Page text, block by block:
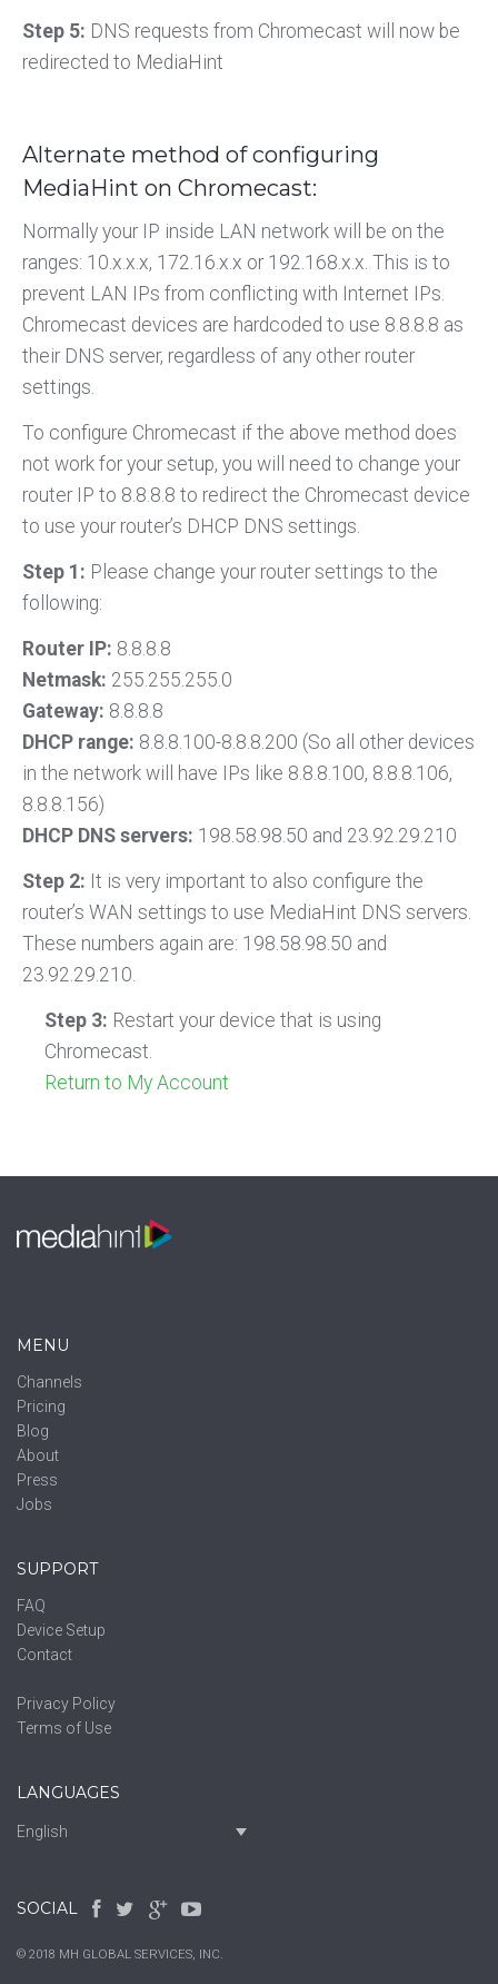
Step 5: DNS requests from Chromecast will now be
redirected to MediaHint
Alternate method of configuring
MediaHint on Chromecast:
Normally your IP inside LAN network will be on the
ranges: 10.x.x.x, 172.16.x.x or 192.168.x.x. This is to
prevent LAN IPs from conflicting with Internet IPs.
Chromecast devices are hardcoded to use 8.8.8.8 as
their DNS server, regardless of any other router
settings.
To configure Chromecast if the above method does
not work for your setup, you will need to change your
router IP to 8.8.8.8 to redirect the Chromecast device
to use your router’s DHCP DNS settings.
Step 1: Please change your router settings to the
following:
Router IP: 8.8.8.8
Netmask: 255.255.255.0
Gateway: 8.8.8.8
DHCP range: 8.8.8.100-8.8.8.200 (So all other devices
in the network will have IPs like 8.8.8.100, 8.8.8.106,
8.8.8.156)
DHCP DNS servers: 198.58.98.50 and 23.92.29.210
Step 2: It is very important to also configure the
router’s WAN settings to use MediaHint DNS servers.
These numbers again are: 198.58.98.50 and
23.92.29.210.
Step 3: Restart your device that is using
Chromecast.
Return to My Account
MENU
Channels
Pricing
Blog
About
Press
Jobs
SUPPORT
FAQ
Device Setup
Contact
Privacy Policy
Terms of Use
LANGUAGES
English
SOCIAL
© 2018 MH GLOBAL SERVICES, INC.